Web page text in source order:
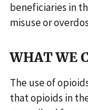
beneficiaries in
misuse or
WHAT WE
The use of
that opioids in